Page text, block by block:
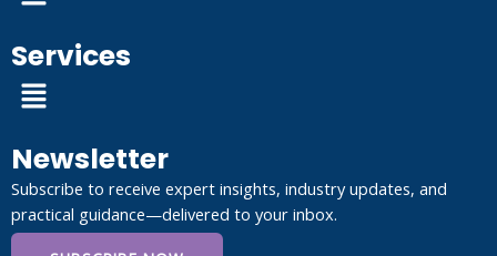
Services
Menu
Newsletter
Subscribe to receive expert insights, industry updates, and
practical guidance—delivered to your inbox.